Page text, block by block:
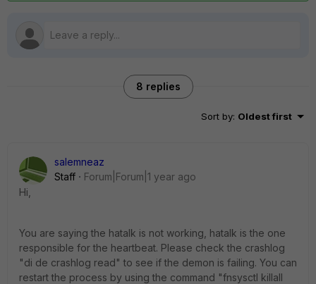
8 replies
Sort by: Oldest first
salemneaz
Staff
Forum|Forum|1 year ago
Hi,
You are saying the hatalk is not working, hatalk is the one
responsible for the heartbeat. Please check the crashlog
"di de crashlog read" to see if the demon is failing. You can
restart the process by using the command "fnsysctl killall